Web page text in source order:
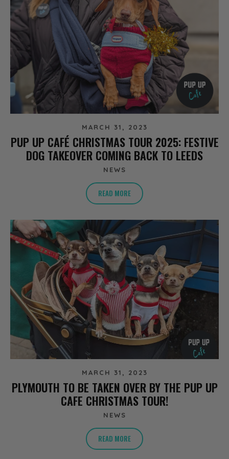
MARCH 31, 2023
PUP UP CAFÉ CHRISTMAS TOUR 2025: FESTIVE
DOG TAKEOVER COMING BACK TO LEEDS
NEWS
READ MORE
MARCH 31, 2023
PLYMOUTH TO BE TAKEN OVER BY THE PUP UP
CAFE CHRISTMAS TOUR!
NEWS
READ MORE